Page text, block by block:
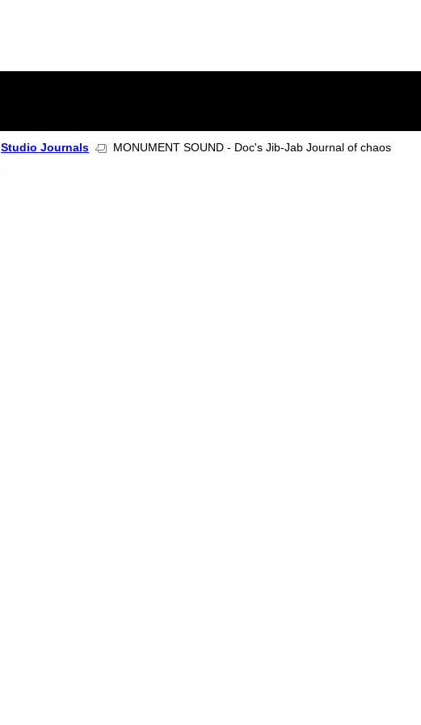
Studio Journals
MONUMENT SOUND - Doc's Jib-Jab Journal of chaos